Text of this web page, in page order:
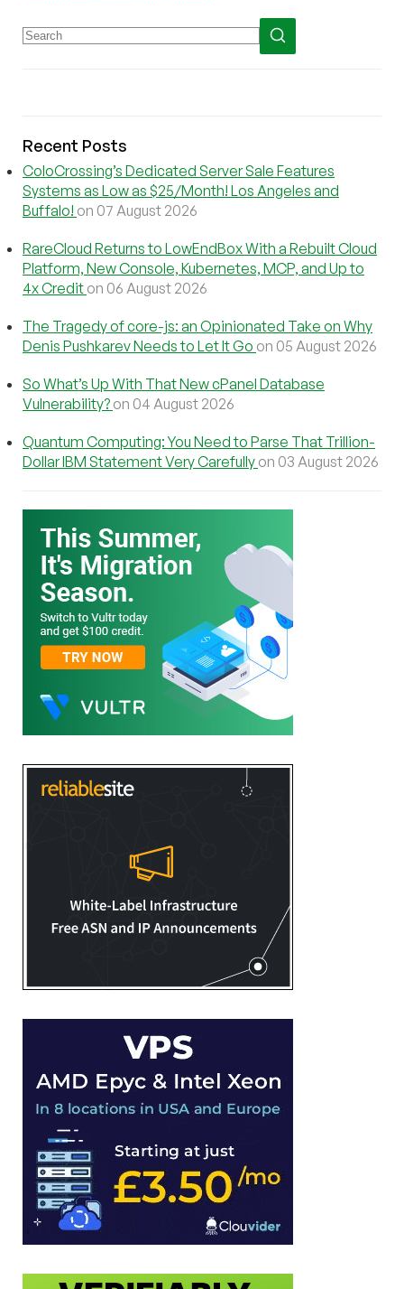
Recent Posts
ColoCrossing’s Dedicated Server Sale Features
Systems as Low as $25/Month! Los Angeles and
Buffalo! on 07 August 2026
RareCloud Returns to LowEndBox With a Rebuilt Cloud
Platform, New Console, Kubernetes, MCP, and Up to
4x Credit on 06 August 2026
The Tragedy of core-js: an Opinionated Take on Why
Denis Pushkarev Needs to Let It Go on 05 August 2026
So What’s Up With That New cPanel Database
Vulnerability? on 04 August 2026
Quantum Computing: You Need to Parse That Trillion-
Dollar IBM Statement Very Carefully on 03 August 2026